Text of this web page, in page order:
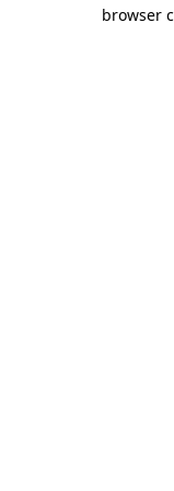
browser